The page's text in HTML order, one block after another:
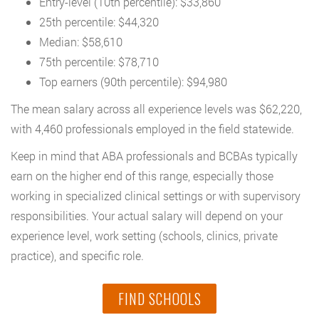
25th percentile: $44,320
Median: $58,610
75th percentile: $78,710
Top earners (90th percentile): $94,980
The mean salary across all experience levels was $62,220,
with 4,460 professionals employed in the field statewide.
Keep in mind that ABA professionals and BCBAs typically
earn on the higher end of this range, especially those
working in specialized clinical settings or with supervisory
responsibilities. Your actual salary will depend on your
experience level, work setting (schools, clinics, private
practice), and specific role.
FIND SCHOOLS